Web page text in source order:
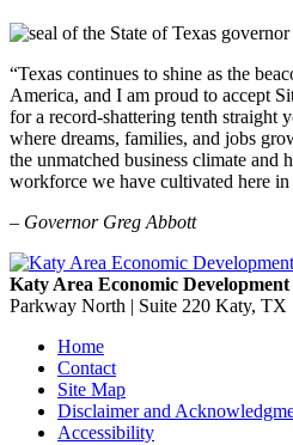
“Texas continues to shine as the
America, and I am proud to accept
for a record-shattering tenth straight
where dreams, families, and jobs
the unmatched business climate and
workforce we have cultivated here in
– Governor Greg Abbott
Katy Area Economic
Parkway North | Suite 220 Katy, TX
Home
Contact
Site Map
Disclaimer and
Accessibility